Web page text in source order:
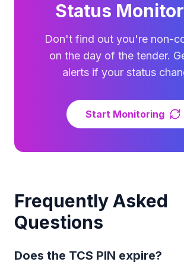
Status
Don't find out you're non-
on the day of the tender.
alerts if your status
Start Monitoring
Frequently Asked
Questions
Does the TCS PIN expire?